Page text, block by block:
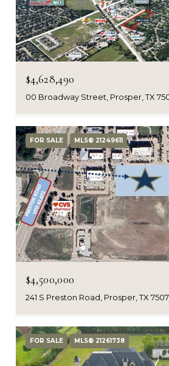
$4,628,490
00 Broadway Street, Prosper, TX
FOR SALE MLS® 21249611
$4,500,000
241 S Preston Road, Prosper, TX
FOR SALE MLS® 21261738